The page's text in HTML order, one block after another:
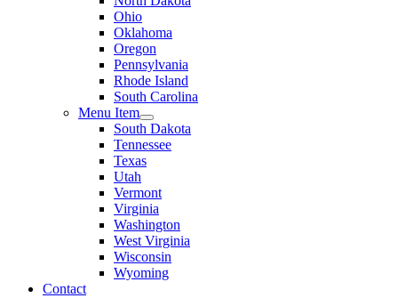
Ohio
Oklahoma
Oregon
Pennsylvania
Rhode Island
South Carolina
Menu Item
South Dakota
Tennessee
Texas
Utah
Vermont
Virginia
Washington
West Virginia
Wisconsin
Wyoming
Contact